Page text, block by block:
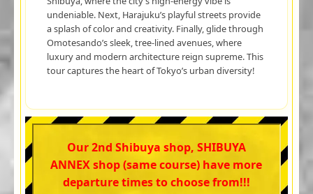
undeniable. Next, Harajuku’s playful streets provide
a splash of color and creativity. Finally, glide through
Omotesando’s sleek, tree-lined avenues, where
luxury and modern architecture reign supreme. This
tour captures the heart of Tokyo’s urban diversity!
Our 2nd Shibuya shop, SHIBUYA
ANNEX shop (same course) have more
departure times to choose from!!!